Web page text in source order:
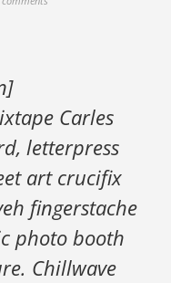
Carles
letterpress
art crucifix
fingerstache
photo booth
Chillwave